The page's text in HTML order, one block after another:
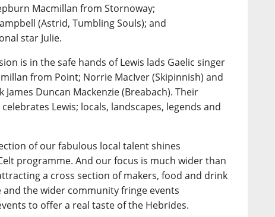
Macmillan from Stornoway;
(Astrid, Tumbling Souls); and
star Julie.
is in the safe hands of Lewis lads Gaelic singer
from Point; Norrie MacIver (Skipinnish) and
Duncan Mackenzie (Breabach). Their
Lewis; locals, landscapes, legends and
of our fabulous local talent shines
programme. And our focus is much wider than
a cross section of makers, food and drink
the wider community fringe events
to offer a real taste of the Hebrides.